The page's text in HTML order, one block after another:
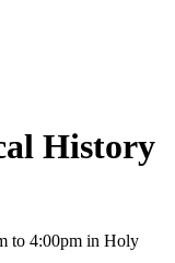
History
to 4:00pm in Holy